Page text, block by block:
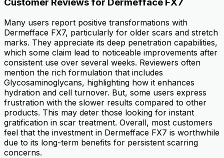
Many users report positive transformations with
Dermefface FX7, particularly for older scars and stretch
marks. They appreciate its deep penetration capabilities,
which some claim lead to noticeable improvements after
consistent use over several weeks. Reviewers often
mention the rich formulation that includes
Glycosaminoglycans, highlighting how it enhances
hydration and cell turnover. But, some users express
frustration with the slower results compared to other
products. This may deter those looking for instant
gratification in scar treatment. Overall, most customers
feel that the investment in Dermefface FX7 is worthwhile
due to its long-term benefits for persistent scarring
concerns.